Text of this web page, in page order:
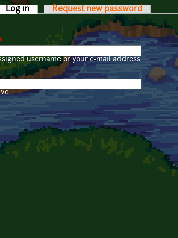
Log in (active tab)Request new password
username or your e-mail address.